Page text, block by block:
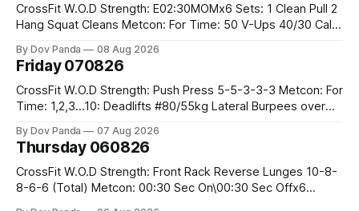
CrossFit W.O.D Strength: E02:30MOMx6 Sets: 1 Clean Pull 2
Hang Squat Cleans Metcon: For Time: 50 V-Ups 40/30 Cals
By Dov Panda 08 Aug 2026
Friday 070826
CrossFit W.O.D Strength: Push Press 5-5-3-3-3 Metcon: For
Time: 1,2,3...10: Deadlifts #80/55kg Lateral Burpees over
Hang Snatch 3x(2+2)@40-45% 3x(1+2) @45-55% Part 2:
By Dov Panda 07 Aug 2026
Thursday 060826
CrossFit W.O.D Strength: Front Rack Reverse Lunges 10-8-
8-6-6 (Total) Metcon: 00:30 Sec On\00:30 Sec Offx6